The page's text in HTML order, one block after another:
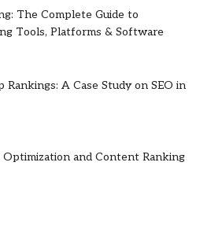
The Complete Guide to
Tools, Platforms & Software
A Case Study on SEO in
and Content Ranking